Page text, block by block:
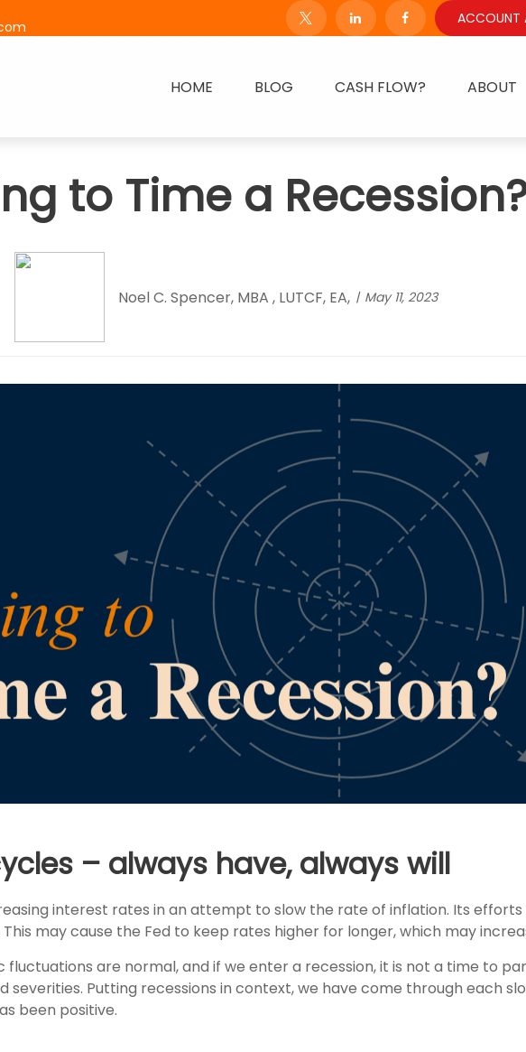
ACCOUNT
HOME BLOG CASH FLOW? ABOUT
to Time a
Noel C. Spencer, MBA , LUTCF, EA, May 11, 2023
– always have, always will
interest rates in an attempt to slow the rate of inflation. Its efforts
may cause the Fed to keep rates higher for longer, which may
are normal, and if we enter a recession, it is not a time to
severities. Putting recessions in context, we have come through each
been positive.